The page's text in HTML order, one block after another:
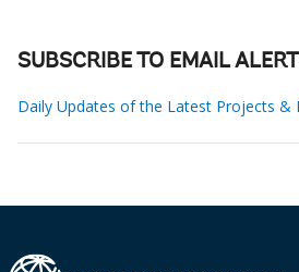
SUBSCRIBE TO EMAIL
Daily Updates of the Latest Projects &